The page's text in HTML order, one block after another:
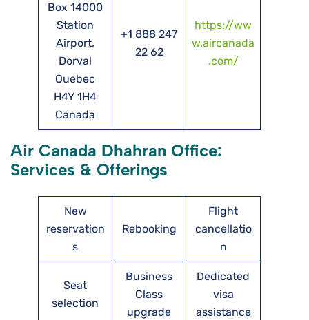
Box 14000
Station
Airport,
Dorval
Quebec
H4Y 1H4
Canada
+1 888 247
22 62
https://ww
w.aircanada
.com/
Air Canada Dhahran Office:
Services & Offerings
New
reservation
s
Rebooking
Flight
cancellatio
n
Seat
selection
Business
Class
upgrade
Dedicated
visa
assistance